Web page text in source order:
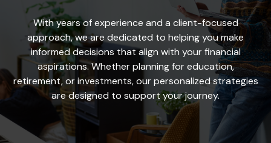
With years of experience and a client-focused
approach, we are dedicated to helping you make
informed decisions that align with your financial
aspirations. Whether planning for education,
retirement, or investments, our personalized strategies
are designed to support your journey.